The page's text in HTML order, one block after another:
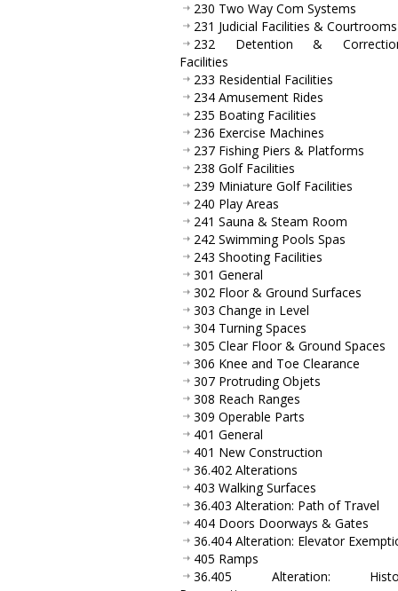
230 Two Way Com Systems
231 Judicial Facilities & Courtrooms
232 Detention &
Facilities
233 Residential Facilities
234 Amusement Rides
235 Boating Facilities
236 Exercise Machines
237 Fishing Piers & Platforms
238 Golf Facilities
239 Miniature Golf Facilities
240 Play Areas
241 Sauna & Steam Room
242 Swimming Pools Spas
243 Shooting Facilities
301 General
302 Floor & Ground Surfaces
303 Change in Level
304 Turning Spaces
305 Clear Floor & Ground Spaces
306 Knee and Toe Clearance
307 Protruding Objets
308 Reach Ranges
309 Operable Parts
401 General
401 New Construction
36.402 Alterations
403 Walking Surfaces
36.403 Alteration: Path of Travel
404 Doors Doorways & Gates
36.404 Alteration: Elevator
405 Ramps
36.405 Alteration: